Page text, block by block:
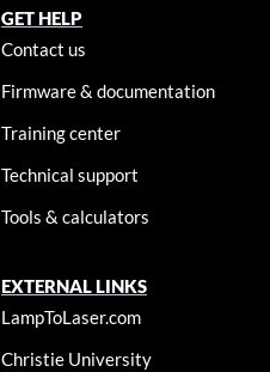
GET HELP
Contact us
Firmware & documentation
Training center
Technical support
Tools & calculators
EXTERNAL LINKS
LampToLaser.com
Christie University